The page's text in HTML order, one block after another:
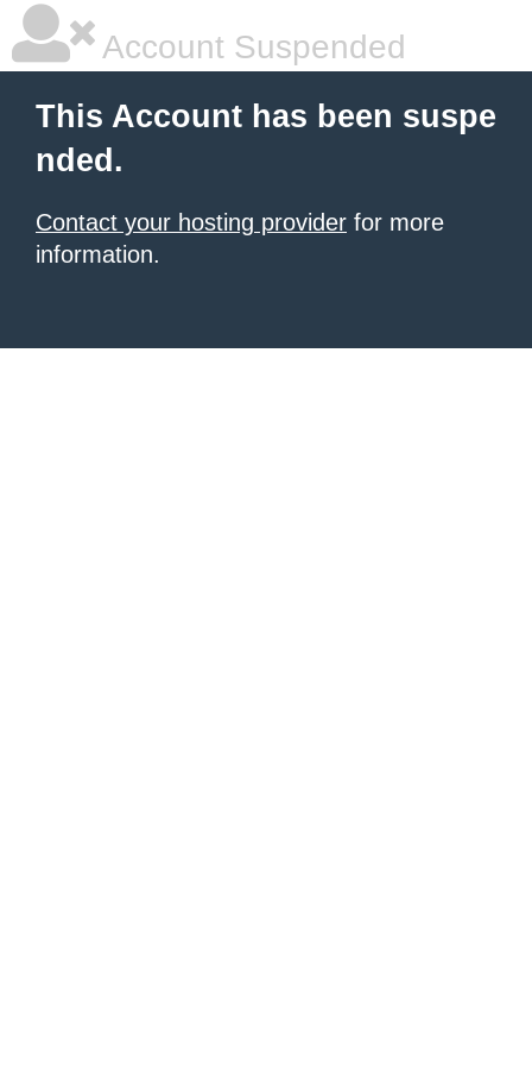
Account Suspended
This Account has been suspe
nded.
Contact your hosting provider for more
information.